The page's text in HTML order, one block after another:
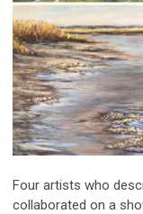
Four artists who
collaborated on a